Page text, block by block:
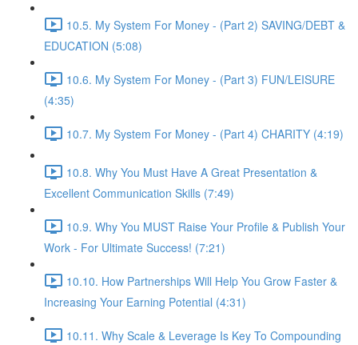
10.5. My System For Money - (Part 2) SAVING/DEBT &
EDUCATION (5:08)
10.6. My System For Money - (Part 3) FUN/LEISURE
(4:35)
10.7. My System For Money - (Part 4) CHARITY (4:19)
10.8. Why You Must Have A Great Presentation &
Excellent Communication Skills (7:49)
10.9. Why You MUST Raise Your Profile & Publish Your
Work - For Ultimate Success! (7:21)
10.10. How Partnerships Will Help You Grow Faster &
Increasing Your Earning Potential (4:31)
10.11. Why Scale & Leverage Is Key To Compounding